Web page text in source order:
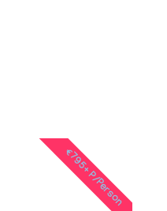
€795+ P/Person